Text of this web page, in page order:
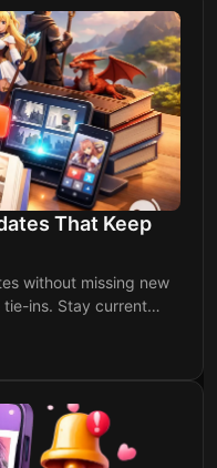
That Keep
without missing new
ins. Stay current